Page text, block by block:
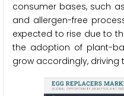
consumer bases, such
and allergen-free
expected to rise due to
the adoption of plant-
grow accordingly, driving